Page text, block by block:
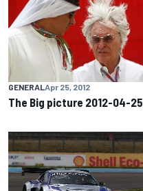
GENERALApr 25, 2012
The Big picture 2012-04-25